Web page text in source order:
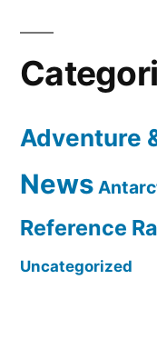
Adventure
News
Reference
Uncategorized